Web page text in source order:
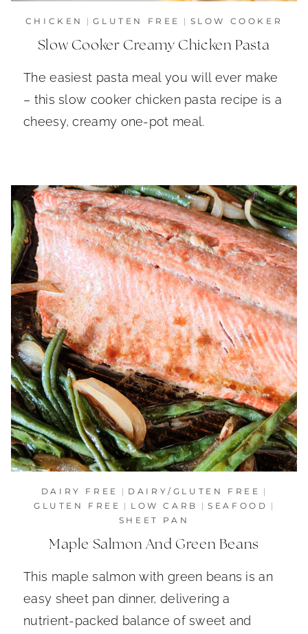
CHICKEN |GLUTEN FREE | SLOW COOKER
Slow Cooker Creamy Chicken Pasta
The easiest pasta meal you will ever make
– this slow cooker chicken pasta recipe is a
cheesy, creamy one-pot meal.
DAIRY FREE | DAIRY/GLUTEN FREE |
GLUTEN FREE | LOW CARB |SEAFOOD |
SHEET PAN
Maple Salmon And Green Beans
This maple salmon with green beans is an
easy sheet pan dinner, delivering a
nutrient-packed balance of sweet and